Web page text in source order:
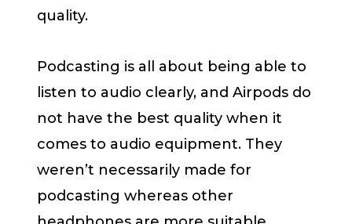
quality.
Podcasting is all about being able to
listen to audio clearly, and Airpods do
not have the best quality when it
comes to audio equipment. They
weren’t necessarily made for
podcasting whereas other